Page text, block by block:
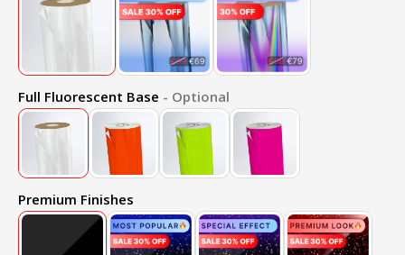
Full Fluorescent Base - Optional
Premium Finishes